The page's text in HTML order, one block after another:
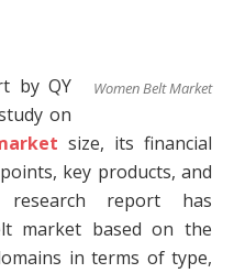
Women Belt Market
by QY
on
size, its financial
key products, and
research report has
market based on the
in terms of type,